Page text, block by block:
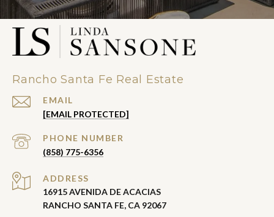
Rancho Santa Fe Real Estate
EMAIL
[EMAIL PROTECTED]
PHONE NUMBER
(858) 775-6356
ADDRESS
16915 AVENIDA DE ACACIAS
RANCHO SANTA FE, CA 92067